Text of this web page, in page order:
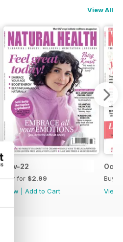
View All
Nov-22
Buy for $2.99
View
Add to Cart
Oct-
Buy
View